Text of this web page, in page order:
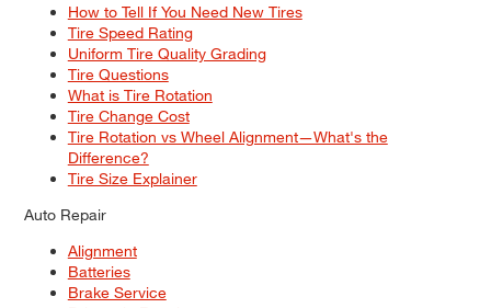
How to Tell If You Need New Tires
Tire Speed Rating
Uniform Tire Quality Grading
Tire Questions
What is Tire Rotation
Tire Change Cost
Tire Rotation vs Wheel Alignment—What's the
Difference?
Tire Size Explainer
Auto Repair
Alignment
Batteries
Brake Service